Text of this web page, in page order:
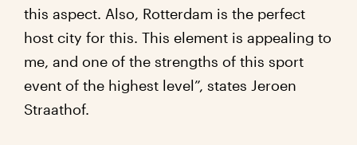
this aspect. Also, Rotterdam is the perfect
host city for this. This element is appealing to
me, and one of the strengths of this sport
event of the highest level”, states Jeroen
Straathof.